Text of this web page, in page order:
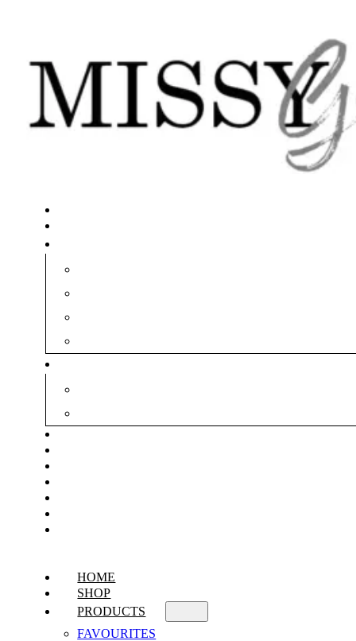
HOME
SHOP
PRODUCTS
FAVOURITES